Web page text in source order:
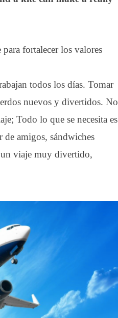
fortalecer los valores
todos los días. Tomar
nuevos y divertidos. No
Todo lo que se necesita es
amigos, sándwiches
un viaje muy divertido,